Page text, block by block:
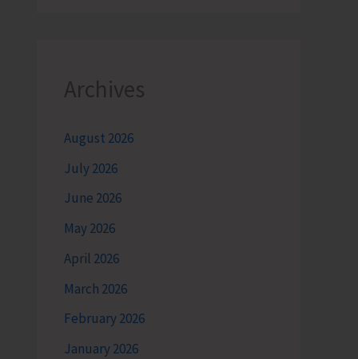
Archives
August 2026
July 2026
June 2026
May 2026
April 2026
March 2026
February 2026
January 2026